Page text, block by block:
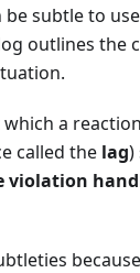
subtle to
outlines the
a reaction
called the lag)
violation